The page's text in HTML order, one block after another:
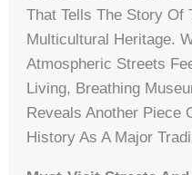
That Tells The Story Of
Multicultural Heritage.
Atmospheric Streets
Living, Breathing
Reveals Another Piece
History As A Major